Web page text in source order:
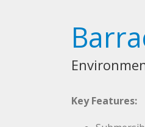
Key Features: